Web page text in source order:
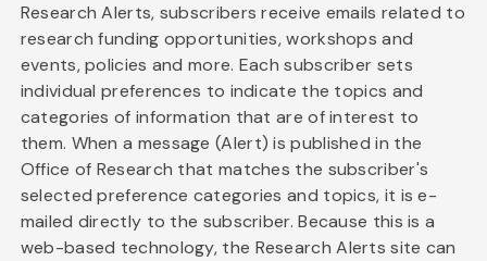
Research Alerts, subscribers receive emails related to
research funding opportunities, workshops and
events, policies and more. Each subscriber sets
individual preferences to indicate the topics and
categories of information that are of interest to
them. When a message (Alert) is published in the
Office of Research that matches the subscriber's
selected preference categories and topics, it is e-
mailed directly to the subscriber. Because this is a
web-based technology, the Research Alerts site can